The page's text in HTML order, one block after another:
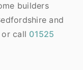
builders
and
or call 01525